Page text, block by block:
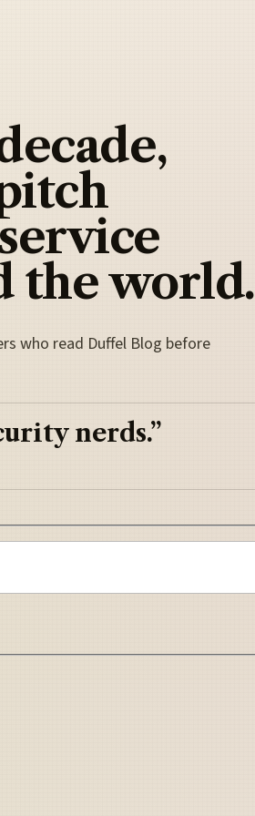
the world.
who read Duffel Blog before
nerds.”